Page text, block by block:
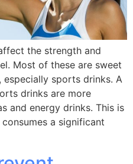
the strength and
Most of these are sweet
sports drinks. A
drinks are more
and energy drinks. This is
a significant